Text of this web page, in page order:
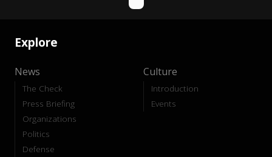
Explore
News
The Check
Press Briefing
Organizations
Politics
Defense
Culture
Introduction
Events